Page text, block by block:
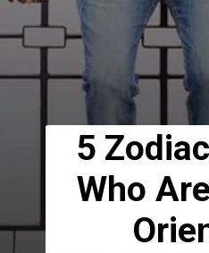
5
Who